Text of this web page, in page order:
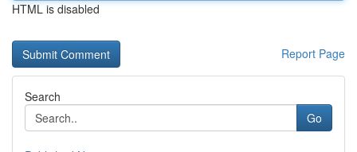
HTML is disabled
Report Page
Search
Go